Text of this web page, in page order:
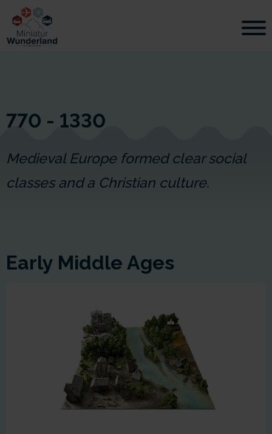
770 - 1330
Medieval Europe formed clear social
classes and a Christian culture.
Early Middle Ages